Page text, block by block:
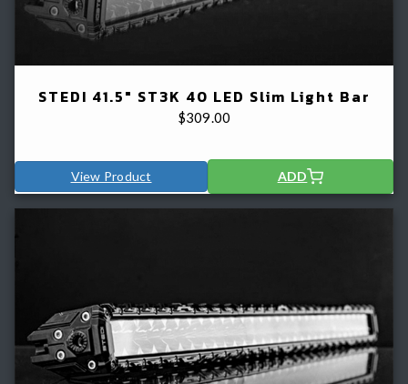
STEDI 41.5" ST3K 40 LED Slim Light Bar
$309.00
View Product ADD